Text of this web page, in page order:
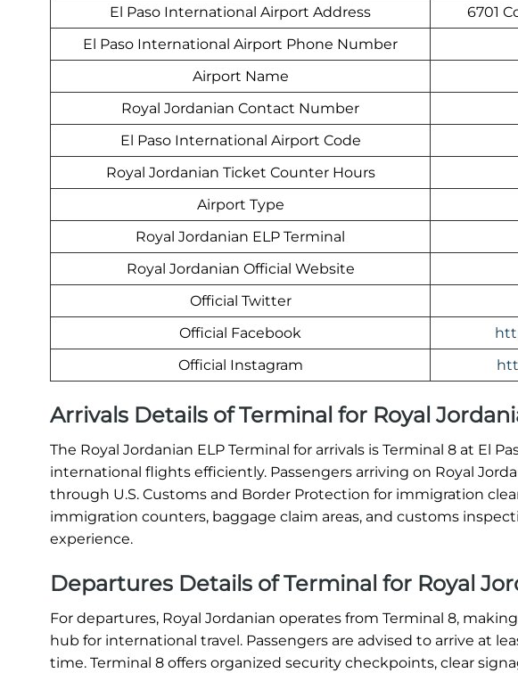
El Paso International Airport Address
6701
El Paso International Airport Phone Number
Airport Name
Royal Jordanian Contact Number
El Paso International Airport Code
Royal Jordanian Ticket Counter Hours
Airport Type
Royal Jordanian ELP Terminal
Royal Jordanian Official Website
Official Twitter
Official Facebook
Official Instagram
Arrivals Details of Terminal for Royal
The Royal Jordanian ELP Terminal for arrivals is Terminal 8 at El
international flights efficiently. Passengers arriving on Royal
through U.S. Customs and Border Protection for immigration
immigration counters, baggage claim areas, and customs
experience.
Departures Details of Terminal for Royal
For departures, Royal Jordanian operates from Terminal 8,
hub for international travel. Passengers are advised to arrive at
time. Terminal 8 offers organized security checkpoints, clear